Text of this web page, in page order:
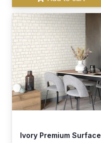
Ivory Premium Surface